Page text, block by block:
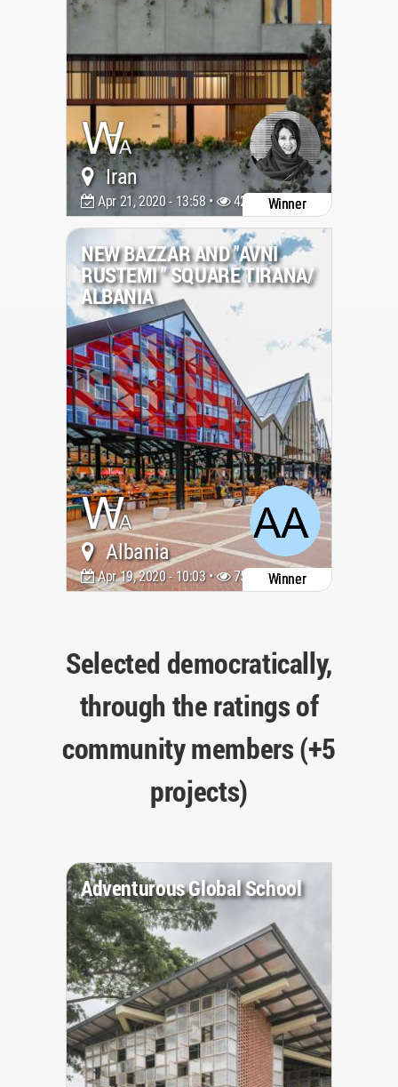
Iran
Apr 21, 2020 - 13:58 • 4203 Winner
NEW BAZZAR AND ''AVNI
RUSTEMI '' SQUARE TIRANA/
ALBANIA
Albania
Apr 19, 2020 - 10:03 • 7503 Winner
Selected democratically,
through the ratings of
community members (+5
projects)
Adventurous Global School